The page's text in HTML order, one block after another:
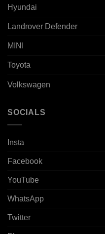
Hyundai
Landrover Defender
MINI
Toyota
Volkswagen
SOCIALS
Insta
Facebook
YouTube
WhatsApp
Twitter